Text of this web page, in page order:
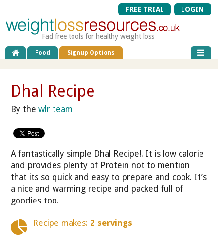
FREE TRIAL LOGIN
Fad free tools for healthy weight loss
Food Signup Options
Dhal Recipe
By thewlr team
A fantastically simple Dhal Recipe!. It is low calorie
and provides plenty of Protein not to mention
that its so quick and easy to prepare and cook. It’s
a nice and warming recipe and packed full of
goodies too.
Recipe makes: 2 servings